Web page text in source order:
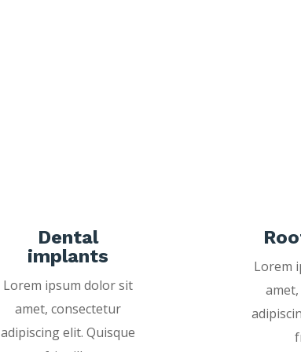
Dental
implants
Lorem ipsum dolor sit
amet, consectetur
adipiscing elit. Quisque
Lorem